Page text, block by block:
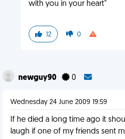
with you in your heart"
12 0
newguy90 0
Wednesday 24 June 2009 19:59
If he died a long time ago it
laugh if one of my friends sent